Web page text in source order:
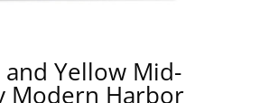
Yellow Mid-
Modern Harbor